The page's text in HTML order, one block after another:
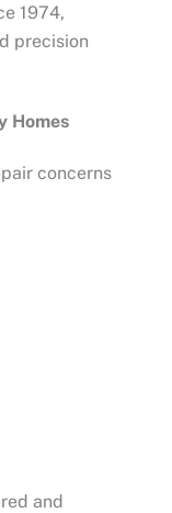
1974,
precision
Homes
concerns
and